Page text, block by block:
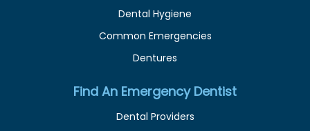
Dental Hygiene
Common Emergencies
Dentures
Find An Emergency Dentist
Dental Providers